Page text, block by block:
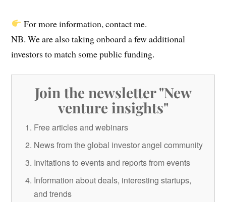
For more information, contact me.
NB. We are also taking onboard a few additional
investors to match some public funding.
Join the newsletter "New
venture insights"
Free articles and webinars
News from the global investor angel community
Invitations to events and reports from events
Information about deals, interesting startups,
and trends